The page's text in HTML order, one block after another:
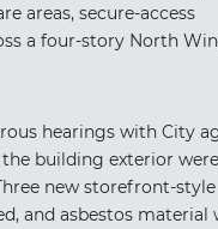
areas, secure-access
a four-story North
hearings with City
building exterior were
new storefront-style
and asbestos material